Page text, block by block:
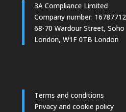
3A Compliance Limited
Company number: 16787712
68-70 Wardour Street, Soho
London, W1F 0TB London
Terms and conditions
Privacy and cookie policy